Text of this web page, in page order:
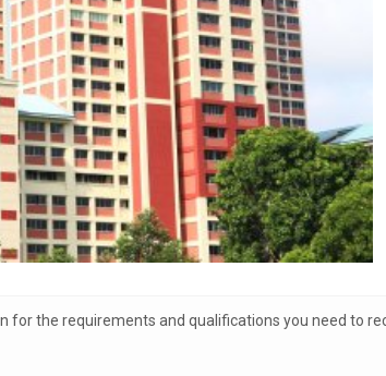
for the requirements and qualifications you need to